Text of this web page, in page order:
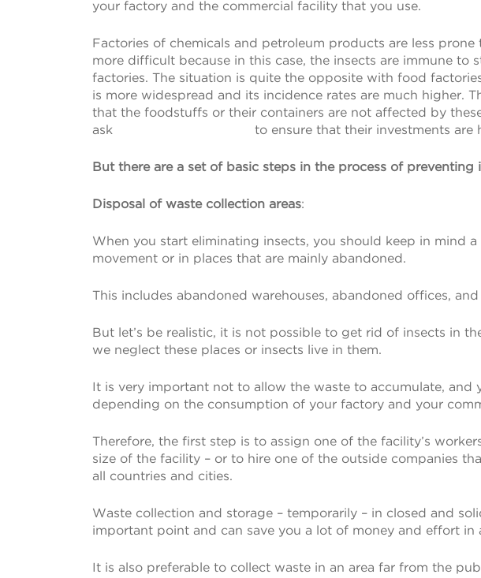
your factory and the commercial facility that you use.
Factories of chemicals and petroleum products are less
more difficult because in this case, the insects are immune
factories. The situation is quite the opposite with food
is more widespread and its incidence rates are much higher.
that the foodstuffs or their containers are not affected by
ask
to ensure that their investments are
But there are a set of basic steps in the process of preventing
Disposal of waste collection areas:
When you start eliminating insects, you should keep in mind
movement or in places that are mainly abandoned.
This includes abandoned warehouses, abandoned offices,
But let’s be realistic, it is not possible to get rid of insects in
we neglect these places or insects live in them.
It is very important not to allow the waste to accumulate,
depending on the consumption of your factory and your
Therefore, the first step is to assign one of the facility’s
size of the facility – or to hire one of the outside companies
all countries and cities.
Waste collection and storage – temporarily – in closed and
important point and can save you a lot of money and effort
It is also preferable to collect waste in an area far from the